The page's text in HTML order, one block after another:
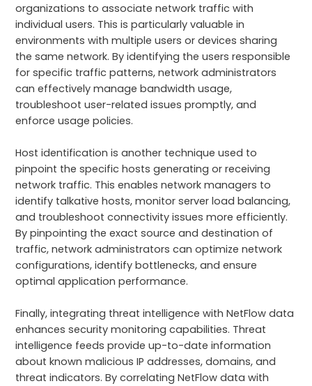
organizations to associate network traffic with
individual users. This is particularly valuable in
environments with multiple users or devices sharing
the same network. By identifying the users responsible
for specific traffic patterns, network administrators
can effectively manage bandwidth usage,
troubleshoot user-related issues promptly, and
enforce usage policies.
Host identification is another technique used to
pinpoint the specific hosts generating or receiving
network traffic. This enables network managers to
identify talkative hosts, monitor server load balancing,
and troubleshoot connectivity issues more efficiently.
By pinpointing the exact source and destination of
traffic, network administrators can optimize network
configurations, identify bottlenecks, and ensure
optimal application performance.
Finally, integrating threat intelligence with NetFlow data
enhances security monitoring capabilities. Threat
intelligence feeds provide up-to-date information
about known malicious IP addresses, domains, and
threat indicators. By correlating NetFlow data with